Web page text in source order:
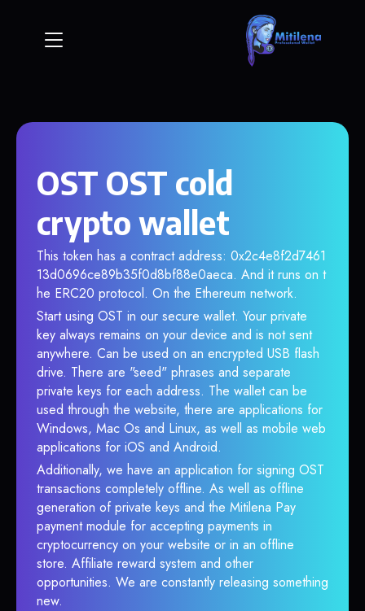
OST OST cold
crypto wallet
This token has a contract address: 0x2c4e8f2d7461
13d0696ce89b35f0d8bf88e0aeca. And it runs on t
he ERC20 protocol. On the Ethereum network.
Start using OST in our secure wallet. Your private
key always remains on your device and is not sent
anywhere. Can be used on an encrypted USB flash
drive. There are "seed" phrases and separate
private keys for each address. The wallet can be
used through the website, there are applications for
Windows, Mac Os and Linux, as well as mobile web
applications for iOS and Android.
Additionally, we have an application for signing OST
transactions completely offline. As well as offline
generation of private keys and the Mitilena Pay
payment module for accepting payments in
cryptocurrency on your website or in an offline
store. Affiliate reward system and other
opportunities. We are constantly releasing something
new.